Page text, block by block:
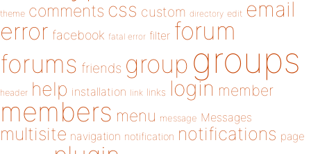
theme comments css custom directory edit email
error facebook fatal error filter forum
forums friends group groups
header help installation link links login member
members menu message Messages
multisite navigation notification notifications page